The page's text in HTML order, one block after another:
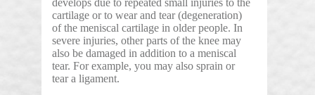
develops due to repeated small injuries to the
cartilage or to wear and tear (degeneration)
of the meniscal cartilage in older people. In
severe injuries, other parts of the knee may
also be damaged in addition to a meniscal
tear. For example, you may also sprain or
tear a ligament.